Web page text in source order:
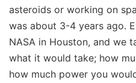
asteroids or working on
was about 3-4 years ago.
NASA in Houston, and we
what it would take; how
how much power you